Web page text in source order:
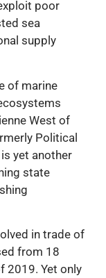
poor
sea
supply
of marine
West of
Political
yet another
state
in trade of
from 18
2019. Yet only